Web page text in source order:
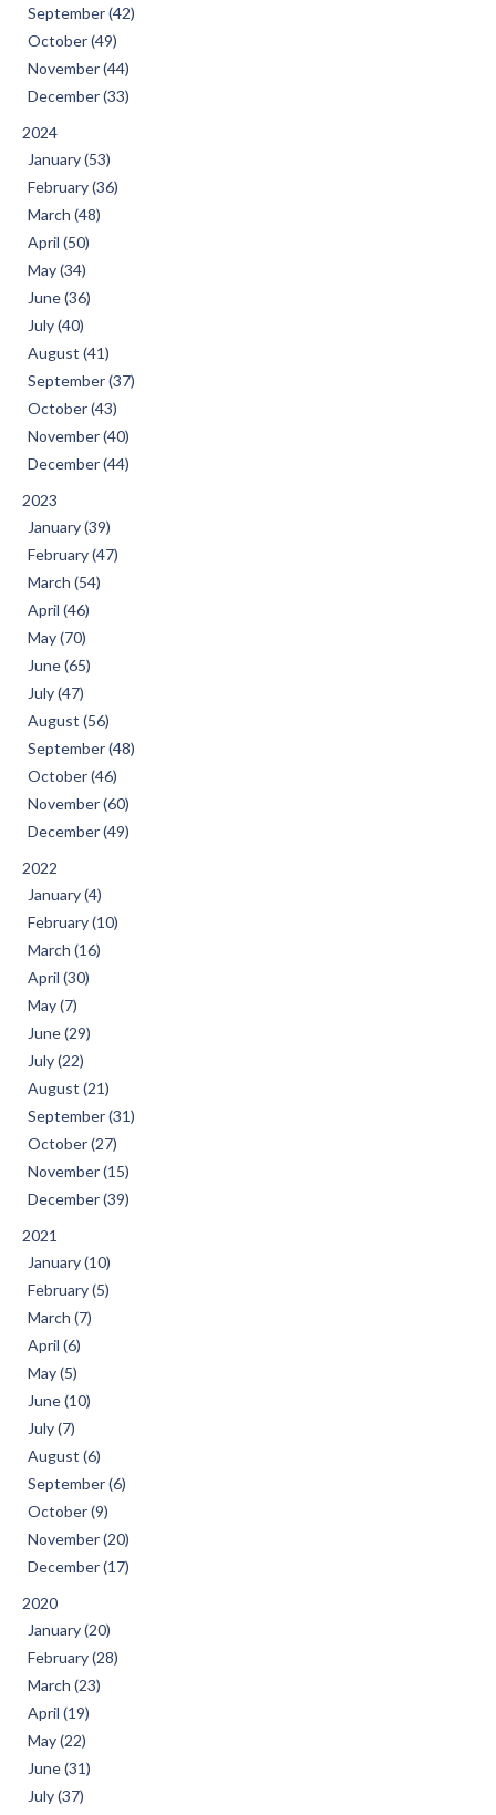
September (42)
October (49)
November (44)
December (33)
2024
January (53)
February (36)
March (48)
April (50)
May (34)
June (36)
July (40)
August (41)
September (37)
October (43)
November (40)
December (44)
2023
January (39)
February (47)
March (54)
April (46)
May (70)
June (65)
July (47)
August (56)
September (48)
October (46)
November (60)
December (49)
2022
January (4)
February (10)
March (16)
April (30)
May (7)
June (29)
July (22)
August (21)
September (31)
October (27)
November (15)
December (39)
2021
January (10)
February (5)
March (7)
April (6)
May (5)
June (10)
July (7)
August (6)
September (6)
October (9)
November (20)
December (17)
2020
January (20)
February (28)
March (23)
April (19)
May (22)
June (31)
July (37)